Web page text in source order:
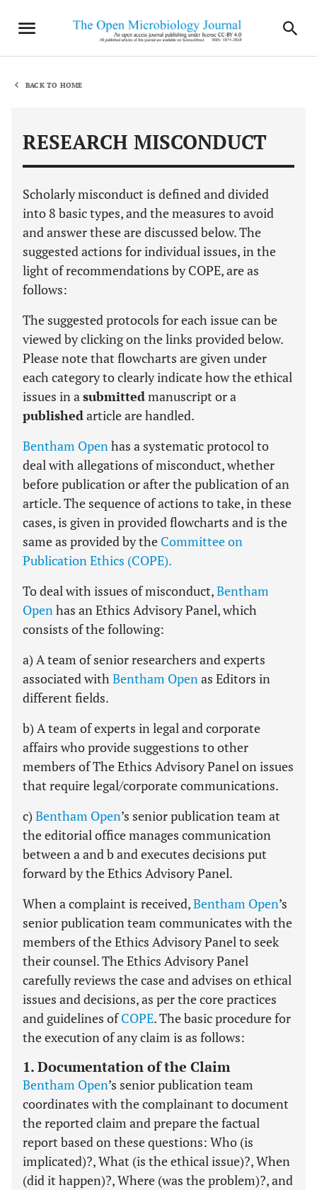
BACK TO HOME
RESEARCH MISCONDUCT
Scholarly misconduct is defined and divided
into 8 basic types, and the measures to avoid
and answer these are discussed below. The
suggested actions for individual issues, in the
light of recommendations by COPE, are as
follows:
The suggested protocols for each issue can be
viewed by clicking on the links provided below.
Please note that flowcharts are given under
each category to clearly indicate how the ethical
issues in asubmittedmanuscript or a
publishedarticle are handled.
Bentham Openhas a systematic protocol to
deal with allegations of misconduct, whether
before publication or after the publication of an
article. The sequence of actions to take, in these
cases, is given in provided flowcharts and is the
same as provided by the Committee on
Publication Ethics (COPE).
To deal with issues of misconduct,Bentham
Openhas an Ethics Advisory Panel, which
consists of the following:
a) A team of senior researchers and experts
associated withBentham Openas Editors in
different fields.
b) A team of experts in legal and corporate
affairs who provide suggestions to other
members of The Ethics Advisory Panel on issues
that require legal/corporate communications.
c) Bentham Open’s senior publication team at
the editorial office manages communication
between a and b and executes decisions put
forward by the Ethics Advisory Panel.
When a complaint is received,Bentham Open’s
senior publication team communicates with the
members of the Ethics Advisory Panel to seek
their counsel. The Ethics Advisory Panel
carefully reviews the case and advises on ethical
issues and decisions, as per the core practices
and guidelines ofCOPE. The basic procedure for
the execution of any claim is as follows:
1. Documentation of the Claim
Bentham Open’s senior publication team
coordinates with the complainant to document
the reported claim and prepare the factual
report based on these questions: Who (is
implicated)?, What (is the ethical issue)?, When
(did it happen)?, Where (was the problem)?, and